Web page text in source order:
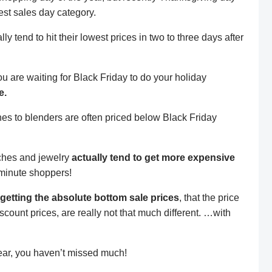
sales day category.
tend to hit their lowest prices in two to three days after
are waiting for Black Friday to do your holiday
to blenders are often priced below Black Friday
and jewelry actually tend to get more expensive
shoppers!
the absolute bottom sale prices, that the price
prices, are really not that much different. …with
you haven’t missed much!